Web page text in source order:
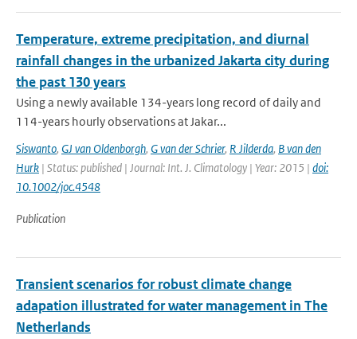
Temperature, extreme precipitation, and diurnal
rainfall changes in the urbanized Jakarta city during
the past 130 years
Using a newly available 134-years long record of daily and
114-years hourly observations at Jakar...
Siswanto, GJ van Oldenborgh, G van der Schrier, R Jilderda, B van den
Hurk | Status: published | Journal: Int. J. Climatology | Year: 2015 | doi:
10.1002/joc.4548
Publication
Transient scenarios for robust climate change
adapation illustrated for water management in The
Netherlands